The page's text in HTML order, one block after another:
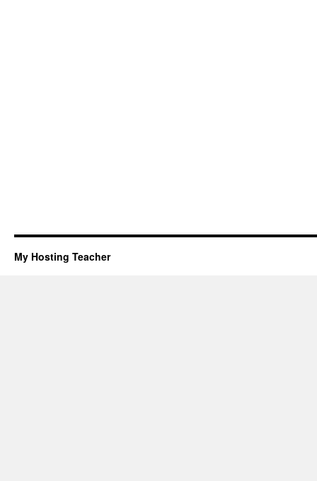
My Hosting Teacher